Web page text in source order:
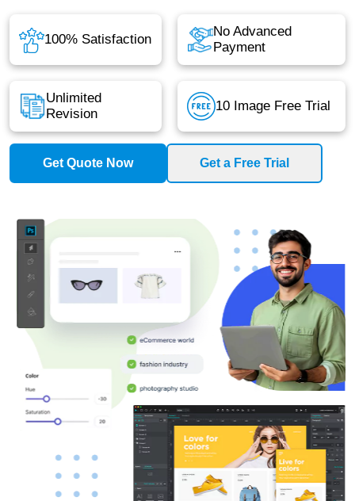
100% Satisfaction
No Advanced
Payment
Unlimited
Revision
10 Image Free Trial
Get Quote Now Get a Free Trial